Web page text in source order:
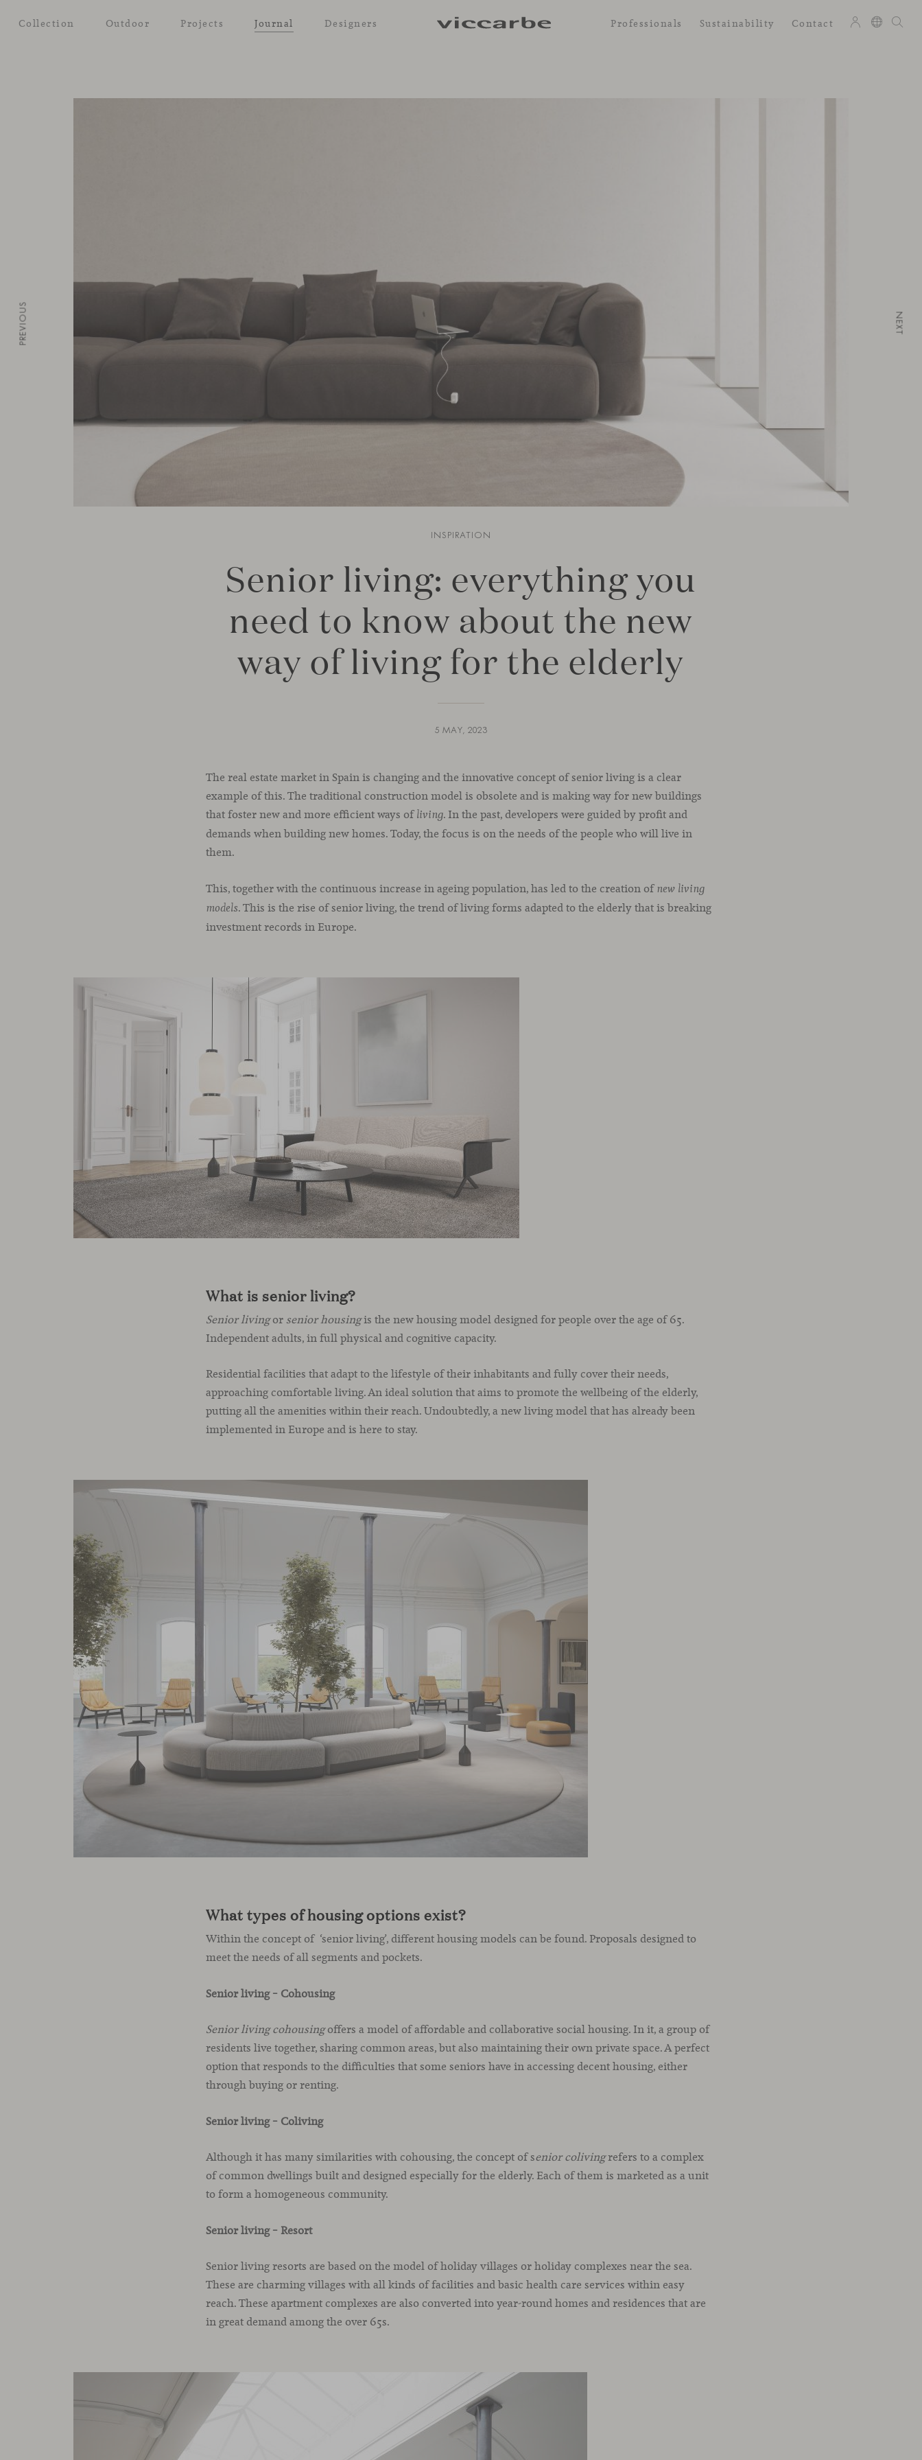
Collection Outdoor Projects Journal Designers Professionals Sustainability Contact
INSPIRATION
Senior living: everything you
need to know about the new
way of living for the elderly
5 MAY, 2023
The real estate market in Spain is changing and the innovative concept of senior living is a clear
example of this. The traditional construction model is obsolete and is making way for new buildings
that foster new and more efficient ways of living. In the past, developers were guided by profit and
demands when building new homes. Today, the focus is on the needs of the people who will live in
them.
This, together with the continuous increase in ageing population, has led to the creation of new living
models. This is the rise of senior living, the trend of living forms adapted to the elderly that is breaking
investment records in Europe.
What is senior living?
Senior livingor senior housingis the new housing model designed for people over the age of 65.
Independent adults, in full physical and cognitive capacity.
Residential facilities that adapt to the lifestyle of their inhabitants and fully cover their needs,
approaching comfortable living. An ideal solution that aims to promote the wellbeing of the elderly,
putting all the amenities within their reach. Undoubtedly, a new living model that has already been
implemented in Europe and is here to stay.
What types of housing options exist?
Within the concept of ‘senior living’, different housing models can be found. Proposals designed to
meet the needs of all segments and pockets.
Senior living – Cohousing
Senior living cohousingoffers a model of affordable and collaborative social housing. In it, a group of
residents live together, sharing common areas, but also maintaining their own private space. A perfect
option that responds to the difficulties that some seniors have in accessing decent housing, either
through buying or renting.
Senior living – Coliving
Although it has many similarities with cohousing, the concept of senior colivingrefers to a complex
of common dwellings built and designed especially for the elderly. Each of them is marketed as a unit
to form a homogeneous community.
Senior living – Resort
Senior living resorts are based on the model of holiday villages or holiday complexes near the sea.
These are charming villages with all kinds of facilities and basic health care services within easy
reach. These apartment complexes are also converted into year-round homes and residences that are
in great demand among the over 65s.
NEXT
PREVIOUS